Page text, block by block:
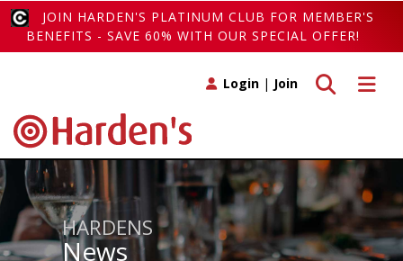
JOIN HARDEN'S PLATINUM CLUB FOR MEMBER'S
BENEFITS - SAVE 60% WITH OUR SPECIAL OFFER!
Toggle
Toggle search
Login | Join
HARDENS
News